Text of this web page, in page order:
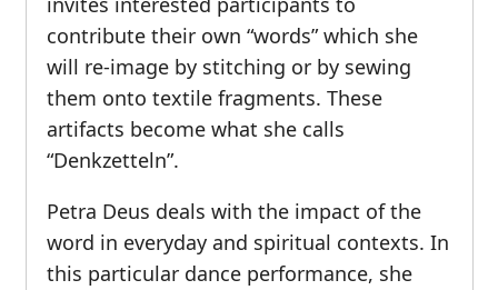
contribute their own “words” which she
will re-image by stitching or by sewing
them onto textile fragments. These
artifacts become what she calls
“Denkzetteln”.
Petra Deus deals with the impact of the
word in everyday and spiritual contexts. In
this particular dance performance, she